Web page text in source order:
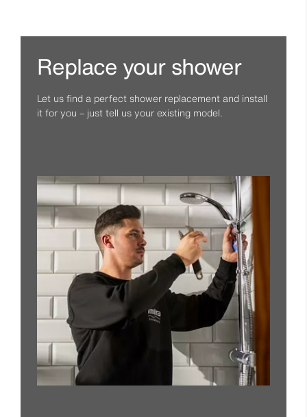
Replace your shower
Let us find a perfect shower replacement and install
it for you – just tell us your existing model.